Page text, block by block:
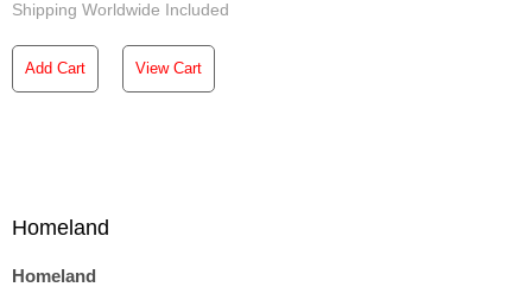
Shipping Worldwide Included
Add Cart View Cart
Homeland
Homeland